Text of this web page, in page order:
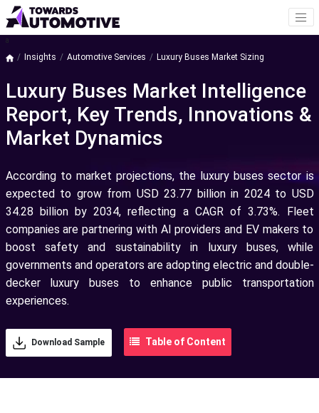
a
Insights Automotive Services Luxury Buses Market Sizing
Luxury Buses Market Intelligence
Report, Key Trends, Innovations &
Market Dynamics
According to market projections, the luxury buses sector is
expected to grow from USD 23.77 billion in 2024 to USD
34.28 billion by 2034, reflecting a CAGR of 3.73%. Fleet
companies are partnering with AI providers and EV makers to
boost safety and sustainability in luxury buses, while
governments and operators are adopting electric and double-
decker luxury buses to enhance public transportation
experiences.
Download Sample Table of Content